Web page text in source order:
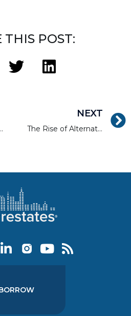
THIS POST:
Low-Risk and Strong Return Potential
NEXT
The Rise of Alternative Financing in Real Estate Development and Current Banking Trends